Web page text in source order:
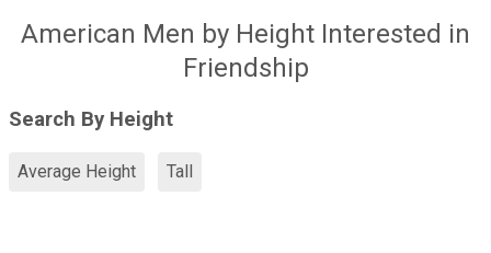
American Men by Height Interested in
Friendship
Search By Height
Average Height Tall